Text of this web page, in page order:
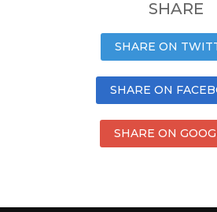
SHARE
SHARE ON
SHARE ON
SHARE ON